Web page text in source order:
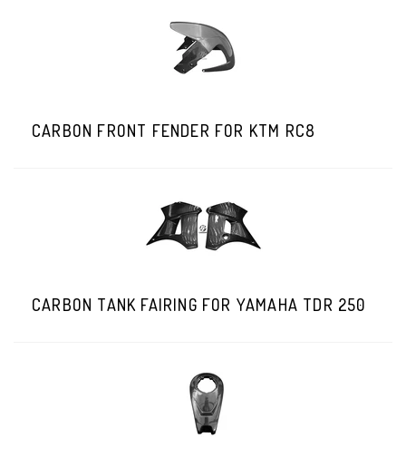
CARBON FRONT FENDER FOR KTM RC8
CARBON TANK FAIRING FOR YAMAHA TDR 250